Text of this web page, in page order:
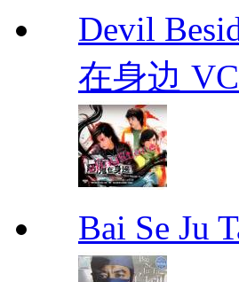
Devil
在身边
Bai Se Ju